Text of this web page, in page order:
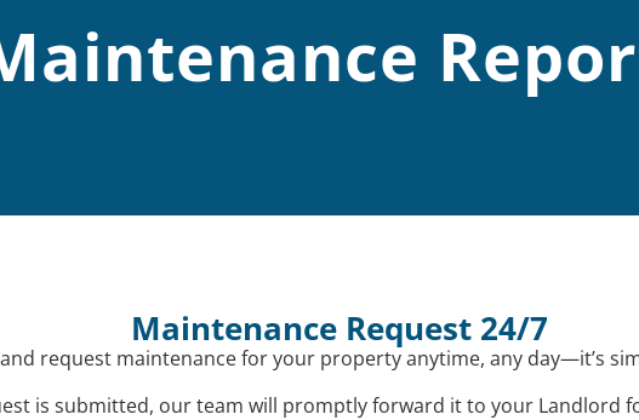
Maintenance Request 24/7
request maintenance for your property anytime, any day—it’s
is submitted, our team will promptly forward it to your Landlord